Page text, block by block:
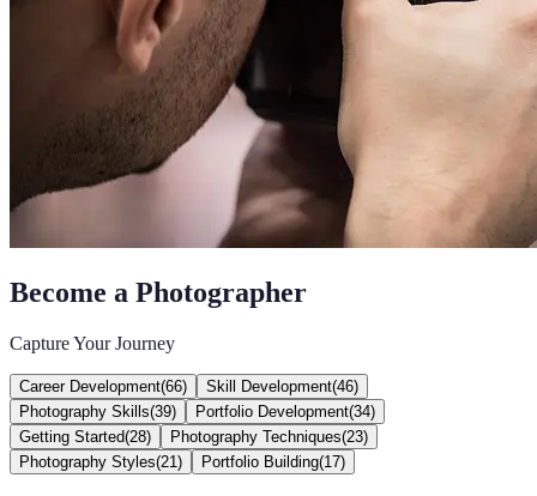
Become a Photographer
Capture Your Journey
Career Development(66) Skill Development(46)
Photography Skills(39) Portfolio Development(34)
Getting Started(28) Photography Techniques(23)
Photography Styles(21 ) Portfolio Building(17)